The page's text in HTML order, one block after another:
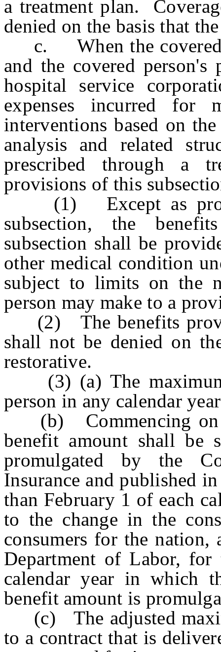
a treatment plan.
denied on the basis that
c. When the covered
and the covered
hospital service
expenses incurred for
interventions based on
analysis and related
prescribed through a
provisions of this
(1) Except as
subsection, the
subsection shall be
other medical condition
subject to limits on the
person may make to a
(2) The benefits
shall not be denied on
restorative.
(3) (a) The maximum
person in any calendar
(b) Commencing on
benefit amount shall be
promulgated by the
Insurance and published
than February 1 of each
to the change in the
consumers for the nation,
Department of Labor, for
calendar year in which
benefit amount is
(c) The adjusted
to a contract that is